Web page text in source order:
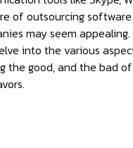
of outsourcing
may seem appealing.
into the various
the good, and the bad